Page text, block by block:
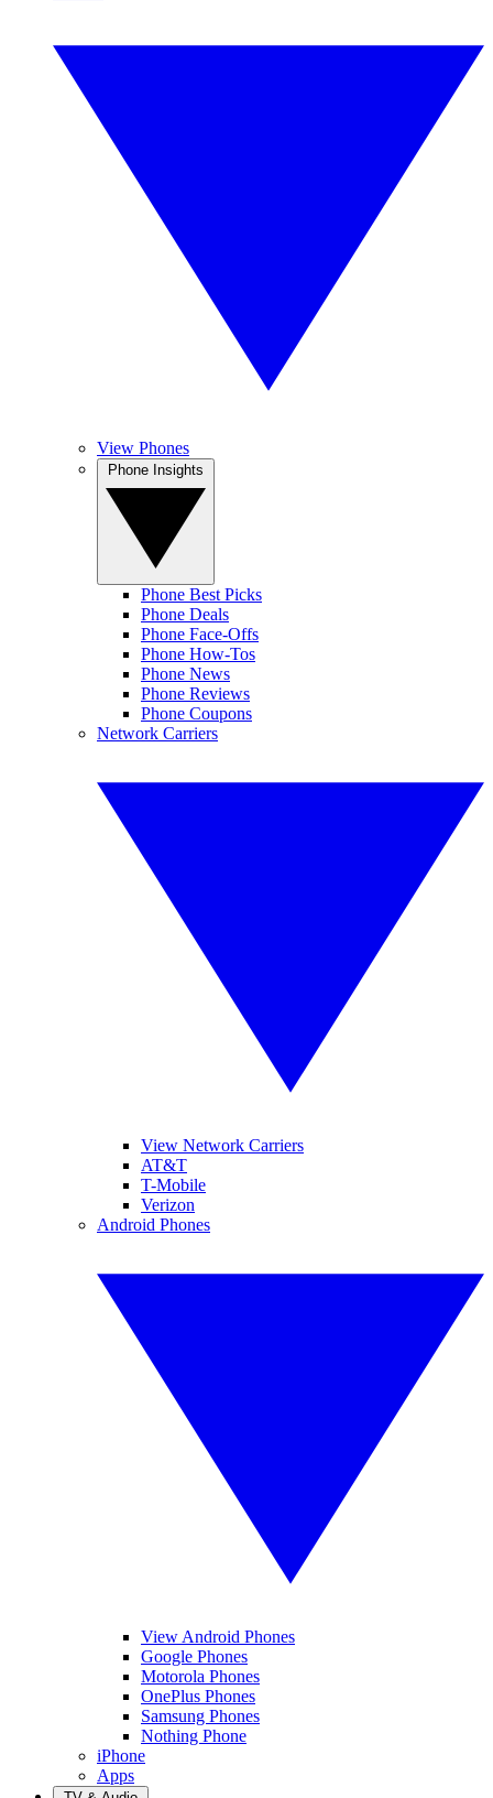
View Phones
Phone Best Picks
Phone Deals
Phone Face-Offs
Phone How-Tos
Phone News
Phone Reviews
Phone Coupons
Network Carriers
View Network Carriers
AT&T
T-Mobile
Verizon
Android Phones
View Android Phones
Google Phones
Motorola Phones
OnePlus Phones
Samsung Phones
Nothing Phone
iPhone
Apps